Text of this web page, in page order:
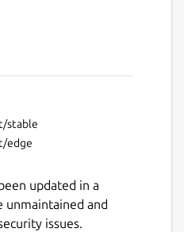
stable
edge
updated in a
unmaintained and
issues.